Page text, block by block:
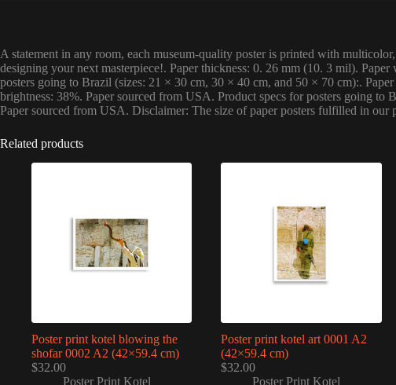
A statement in any room, each museum-quality poster is printed with
designing your next masterpiece!. Paper thickness: 0. 26 mm (10. 3 mil).
posters going to Brazil (sizes: 21 × 30 cm, 30 × 40 cm, and 50 × 70 cm):.
brightness: 38%. Paper sourced from USA. Product specs for posters going
Paper sourced from USA. Disclaimer: The size of paper posters fulfilled in
Related products
Poster print kotel blowing the
shofar 0002 A2 (42×59.4 cm)
$32.00
Poster Print Kotel
Poster print kotel art 0001 A2
(42×59.4 cm)
$32.00
Poster Print Kotel